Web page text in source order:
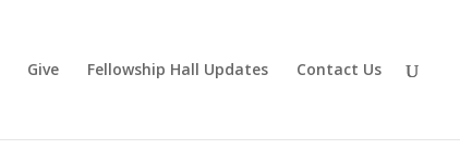
Give Fellowship Hall Updates Contact Us